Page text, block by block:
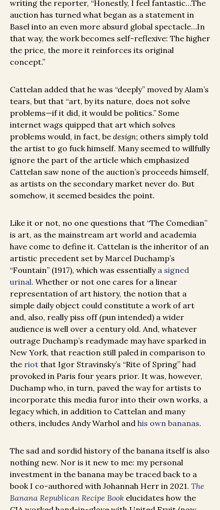
writing the reporter, “Honestly, I feel fantastic…The
auction has turned what began as a statement in
Basel into an even more absurd global spectacle…In
that way, the work becomes self-reflexive: The higher
the price, the more it reinforces its original
concept.”
Cattelan added that he was “deeply” moved by Alam’s
tears, but that “art, by its nature, does not solve
problems—if it did, it would be politics.” Some
internet wags quipped that art which solves
problems would, in fact, be design; others simply told
the artist to go fuck himself. Many seemed to willfully
ignore the part of the article which emphasized
Cattelan saw none of the auction’s proceeds himself,
as artists on the secondary market never do. But
somehow, it seemed besides the point.
Like it or not, no one questions that “The Comedian”
is art, as the mainstream art world and academia
have come to define it. Cattelan is the inheritor of an
artistic precedent set by Marcel Duchamp’s
“Fountain” (1917), which was essentially a signed
urinal. Whether or not one cares for a linear
representation of art history, the notion that a
simple daily object could constitute a work of art
and, also, really piss off (pun intended) a wider
audience is well over a century old. And, whatever
outrage Duchamp’s readymade may have sparked in
New York, that reaction still paled in comparison to
the riot that Igor Stravinsky’s “Rite of Spring” had
provoked in Paris four years prior. It was, however,
Duchamp who, in turn, paved the way for artists to
incorporate this media furor into their own works, a
legacy which, in addition to Cattelan and many
others, includes Andy Warhol and his own bananas.
The sad and sordid history of the banana itself is also
nothing new. Nor is it new to me: my personal
investment in the banana may be traced back to a
book I co-authored with Johannah Herr in 2021. The
Banana Republican Recipe Book elucidates how the